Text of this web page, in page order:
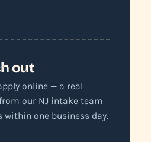
out
online — a real
our NJ intake team
within one business day.